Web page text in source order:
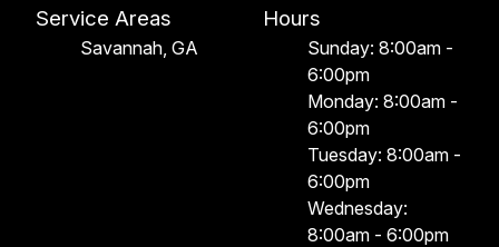
Service Areas
Savannah, GA
Hours
Sunday: 8:00am -
6:00pm
Monday: 8:00am -
6:00pm
Tuesday: 8:00am -
6:00pm
Wednesday:
8:00am - 6:00pm